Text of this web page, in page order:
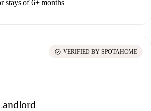
stays of 6+ months.
check_circle VERIFIED BY SPOTAHOME